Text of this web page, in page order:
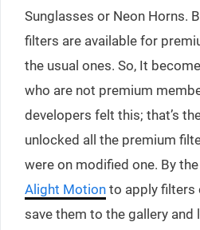
Sunglasses or Neon Horns.
filters are available for
the usual ones. So, It
who are not premium
developers felt this; that’s
unlocked all the premium
were on modified one. By the
Alight Motion to apply filters
save them to the gallery and